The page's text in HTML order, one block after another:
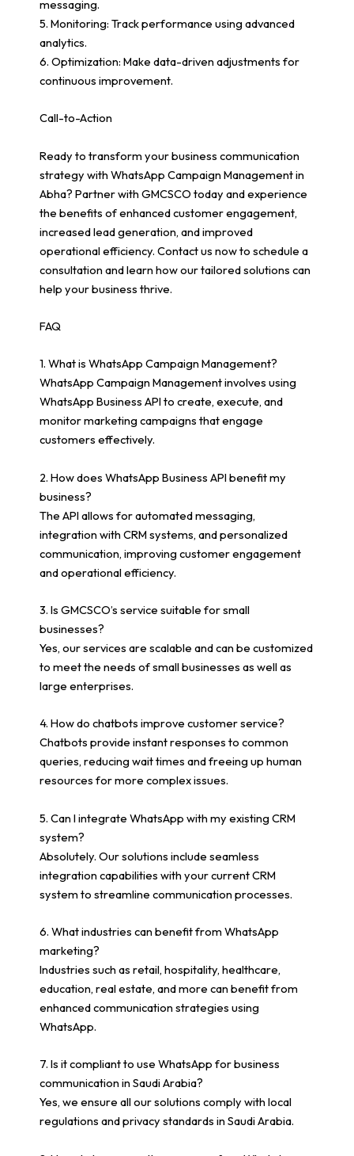
messaging.
5. Monitoring: Track performance using advanced
analytics.
6. Optimization: Make data-driven adjustments for
continuous improvement.
Call-to-Action
Ready to transform your business communication
strategy with WhatsApp Campaign Management in
Abha? Partner with GMCSCO today and experience
the benefits of enhanced customer engagement,
increased lead generation, and improved
operational efficiency. Contact us now to schedule a
consultation and learn how our tailored solutions can
help your business thrive.
FAQ
1. What is WhatsApp Campaign Management?
WhatsApp Campaign Management involves using
WhatsApp Business API to create, execute, and
monitor marketing campaigns that engage
customers effectively.
2. How does WhatsApp Business API benefit my
business?
The API allows for automated messaging,
integration with CRM systems, and personalized
communication, improving customer engagement
and operational efficiency.
3. Is GMCSCO’s service suitable for small
businesses?
Yes, our services are scalable and can be customized
to meet the needs of small businesses as well as
large enterprises.
4. How do chatbots improve customer service?
Chatbots provide instant responses to common
queries, reducing wait times and freeing up human
resources for more complex issues.
5. Can I integrate WhatsApp with my existing CRM
system?
Absolutely. Our solutions include seamless
integration capabilities with your current CRM
system to streamline communication processes.
6. What industries can benefit from WhatsApp
marketing?
Industries such as retail, hospitality, healthcare,
education, real estate, and more can benefit from
enhanced communication strategies using
WhatsApp.
7. Is it compliant to use WhatsApp for business
communication in Saudi Arabia?
Yes, we ensure all our solutions comply with local
regulations and privacy standards in Saudi Arabia.